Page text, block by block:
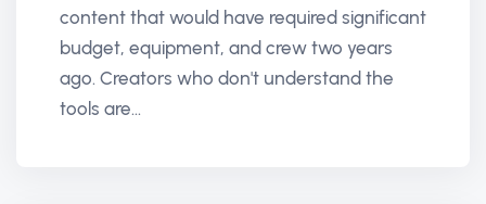
content that would have required significant
budget, equipment, and crew two years
ago. Creators who don't understand the
tools are...